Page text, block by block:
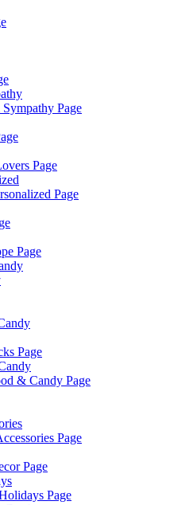
Page
Page
Page
Page
Page
& Candy Page
Page
Page
Page